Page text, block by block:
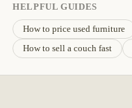
HELPFUL GUIDES
How to price used furniture
How to sell a couch fast